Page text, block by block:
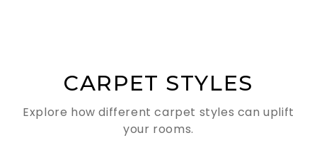
CARPET STYLES
Explore how different carpet styles can uplift
your rooms.